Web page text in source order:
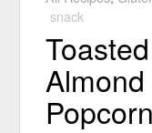
snack
Popcorn